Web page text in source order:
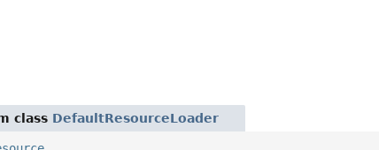
class DefaultResourceLoader